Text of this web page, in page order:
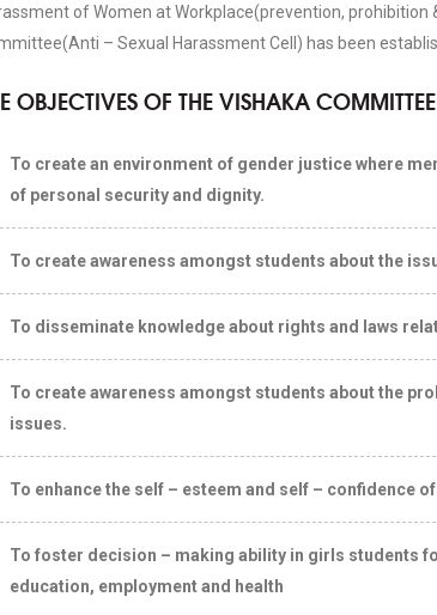
of Women at Workplace(prevention, prohibition
– Sexual Harassment Cell) has been
OBJECTIVES OF THE VISHAKA
To create an environment of gender justice where
of personal security and dignity.
To create awareness amongst students about the
To disseminate knowledge about rights and laws
To create awareness amongst students about the
issues.
To enhance the self – esteem and self – confidence
To foster decision – making ability in girls students
education, employment and health